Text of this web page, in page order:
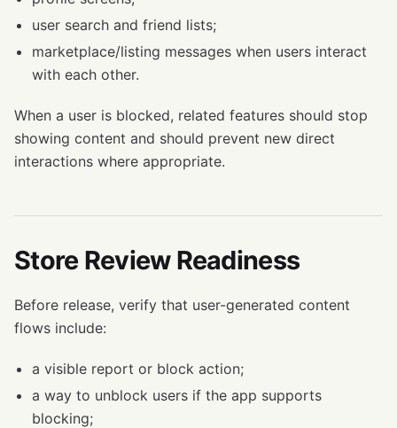
user search and friend lists;
marketplace/listing messages when users interact
with each other.
When a user is blocked, related features should stop
showing content and should prevent new direct
interactions where appropriate.
Store Review Readiness
Before release, verify that user-generated content
flows include:
a visible report or block action;
a way to unblock users if the app supports
blocking;